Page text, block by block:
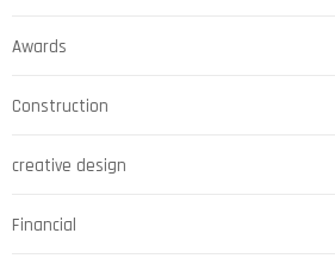
Awards
Construction
creative design
Financial